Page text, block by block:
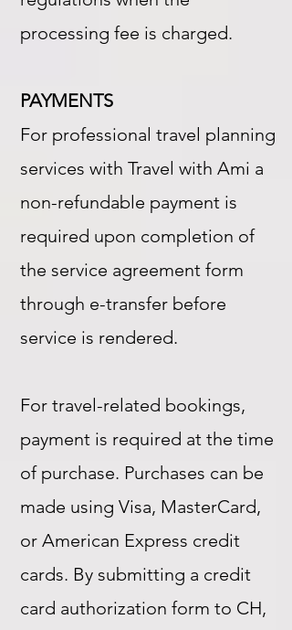
processing fee is charged.
PAYMENTS
For professional travel planning
services with Travel with Ami a
non-refundable payment is
required upon completion of
the service agreement form
through e-transfer before
service is rendered.
For travel-related bookings,
payment is required at the time
of purchase. Purchases can be
made using Visa, MasterCard,
or American Express credit
cards. By submitting a credit
card authorization form to CH,